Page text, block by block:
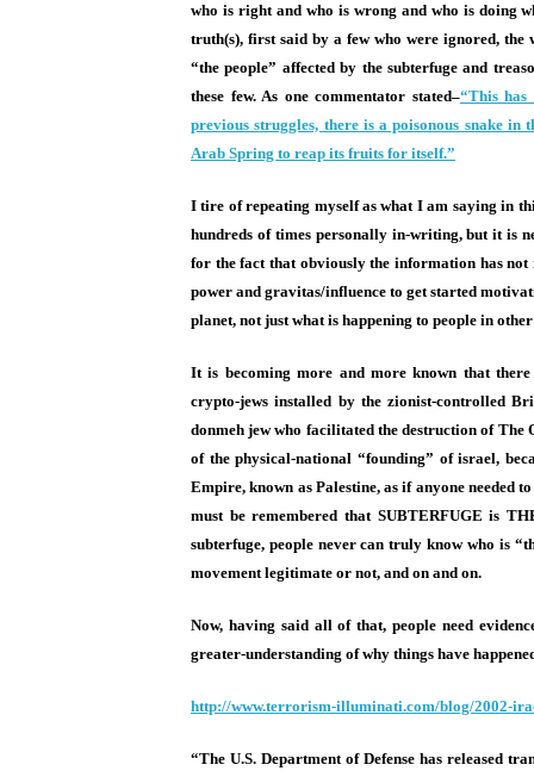
who is right and who is wrong and who is doing
truth(s), first said by a few who were ignored,
“the people” affected by the subterfuge and
these few. As one commentator stated–“This
previous struggles, there is a poisonous snake
Arab Spring to reap its fruits for itself.”
I tire of repeating myself as what I am saying in
hundreds of times personally in-writing, but it is
for the fact that obviously the information has not
power and gravitas/influence to get started
planet, not just what is happening to people in
It is becoming more and more known that
crypto-jews installed by the zionist-controlled
donmeh jew who facilitated the destruction of
of the physical-national “founding” of israel,
Empire, known as Palestine, as if anyone needed
must be remembered that SUBTERFUGE is
subterfuge, people never can truly know who is
movement legitimate or not, and on and on.
Now, having said all of that, people need
greater-understanding of why things have
http://www.terrorism-illuminati.com/blog/2002-
“The U.S. Department of Defense has released